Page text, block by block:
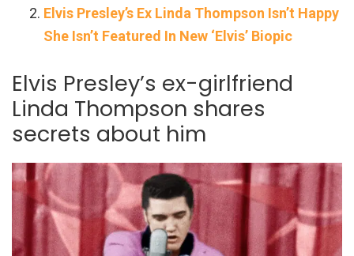
Elvis Presley’s Ex Linda Thompson Isn’t Happy
She Isn’t Featured In New ‘Elvis’ Biopic
Elvis Presley’s ex-girlfriend
Linda Thompson shares
secrets about him